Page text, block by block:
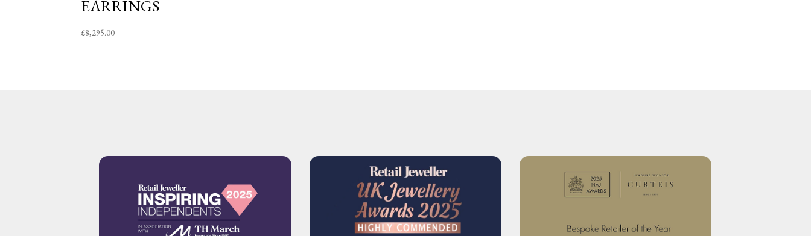
EARRINGS
£8,295.00